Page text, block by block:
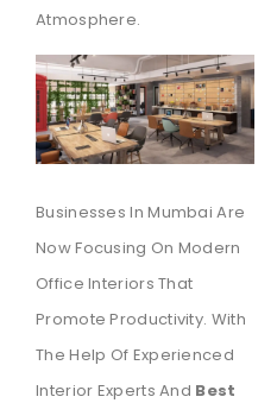
Atmosphere.
Businesses In Mumbai Are
Now Focusing On Modern
Office Interiors That
Promote Productivity. With
The Help Of Experienced
Interior Experts And Best